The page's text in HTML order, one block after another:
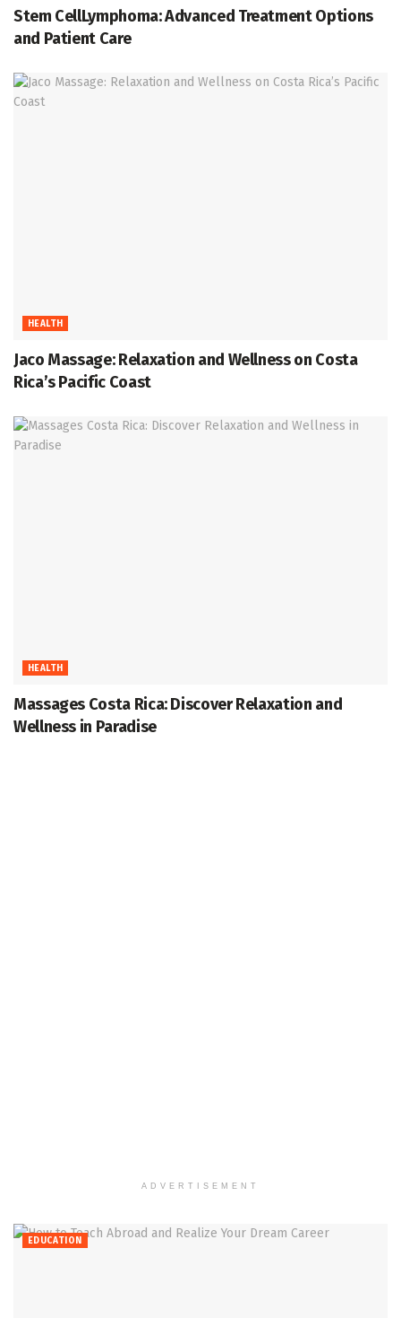
Stem CellLymphoma: Advanced Treatment Options
and Patient Care
HEALTH
Jaco Massage: Relaxation and Wellness on Costa
Rica’s Pacific Coast
HEALTH
Massages Costa Rica: Discover Relaxation and
Wellness in Paradise
ADVERTISEMENT
EDUCATION